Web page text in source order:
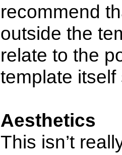
recommend
outside the
relate to the
template itself
Aesthetics
This isn’t